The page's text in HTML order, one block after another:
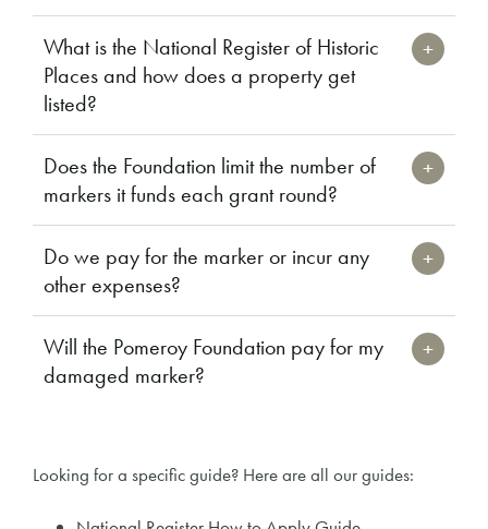
What is the National Register of Historic
Places and how does a property get
listed?
Does the Foundation limit the number of
markers it funds each grant round?
Do we pay for the marker or incur any
other expenses?
Will the Pomeroy Foundation pay for my
damaged marker?
Looking for a specific guide? Here are all our guides: